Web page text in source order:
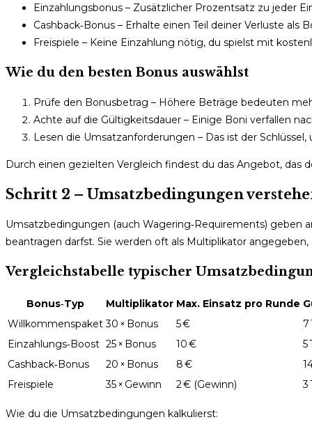
Einzahlungsbonus – Zusätzlicher Prozentsatz zu jeder
Cashback‑Bonus – Erhalte einen Teil deiner Verluste als
Freispiele – Keine Einzahlung nötig, du spielst mit
Wie du den besten Bonus auswählst
Prüfe den Bonusbetrag – Höhere Beträge bedeuten
Achte auf die Gültigkeitsdauer – Einige Boni verfallen
Lesen die Umsatzanforderungen – Das ist der
Durch einen gezielten Vergleich findest du das Angebot, das
Schritt 2 – Umsatzbedingungen
Umsatzbedingungen (auch Wagering‑Requirements) geben
beantragen darfst. Sie werden oft als Multiplikator angegeben,
Vergleichstabelle typischer
Bonus‑Typ Multiplikator Max. Einsatz pro Runde
Willkommenspaket 30 × Bonus 5 €
7
Einzahlungs‑Boost 25 × Bonus 10 €
5
Cashback‑Bonus
20 × Bonus 8 €
Freispiele
35 × Gewinn 2 € (Gewinn) 3
Wie du die Umsatzbedingungen kalkulierst: